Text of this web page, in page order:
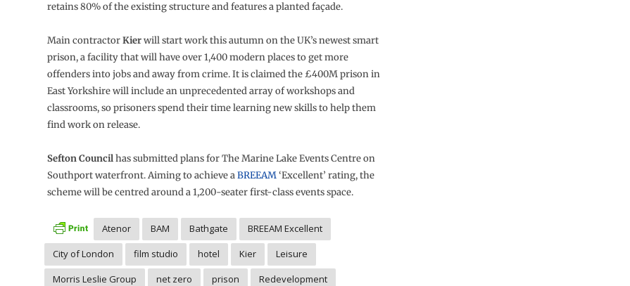
retains 80% of the existing structure and features a planted façade.
Main contractorKierwill start work this autumn on the UK’s newest smart
prison, a facility that will have over 1,400 modern places to get more
offenders into jobs and away from crime. It is claimed the £400M prison in
East Yorkshire will include an unprecedented array of workshops and
classrooms, so prisoners spend their time learning new skills to help them
find work on release.
Sefton Councilhas submitted plans for The Marine Lake Events Centre on
Southport waterfront. Aiming to achieve aBREEAM‘Excellent’ rating, the
scheme will be centred around a 1,200-seater first-class events space.
Atenor BAM Bathgate
BREEAM Excellent
City of London
film studio hotel Kier
Leisure
Morris Leslie Group
net zero prison
Redevelopment